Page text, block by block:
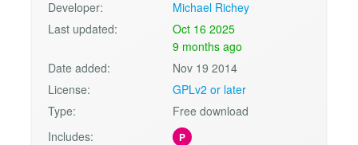
Developer:
Michael Richey
Last updated:
Oct 16 2025
9 months ago
Date added:
Nov 19 2014
License:
GPLv2 or later
Type:
Free download
Includes:
P